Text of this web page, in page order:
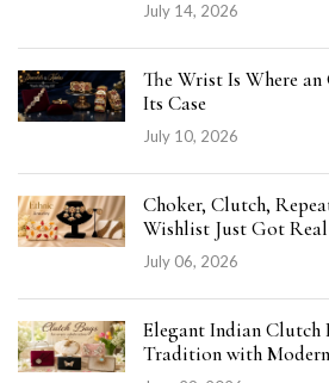
July 14, 2026
The Wrist Is Where
Its Case
July 10, 2026
Choker, Clutch,
Wishlist Just Got Real
July 06, 2026
Elegant Indian Clutch
Tradition with